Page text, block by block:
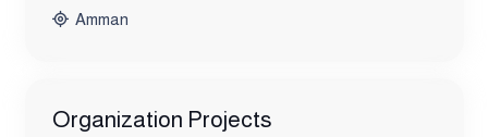
Amman
Organization Projects